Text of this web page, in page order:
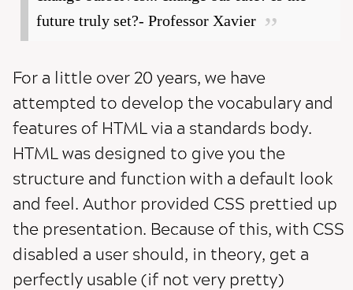
future truly set?- Professor Xavier
For a little over 20 years, we have
attempted to develop the vocabulary and
features of HTML via a standards body.
HTML was designed to give you the
structure and function with a default look
and feel. Author provided CSS prettied up
the presentation. Because of this, with CSS
disabled a user should, in theory, get a
perfectly usable (if not very pretty)